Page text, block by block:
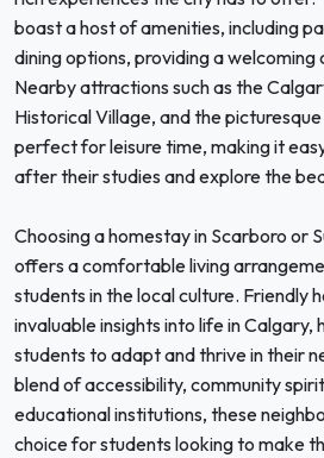
boast a host of amenities, including
dining options, providing a
Nearby attractions such as the
Historical Village, and the
perfect for leisure time, making it
after their studies and explore the
Choosing a homestay in Scarboro or
offers a comfortable living
students in the local culture. Friendly
invaluable insights into life in Calgary,
students to adapt and thrive in their
blend of accessibility, community
educational institutions, these
choice for students looking to make